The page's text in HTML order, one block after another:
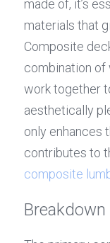
made of, it’s
materials that
Composite
combination of
work together
aesthetically
only enhances
composite